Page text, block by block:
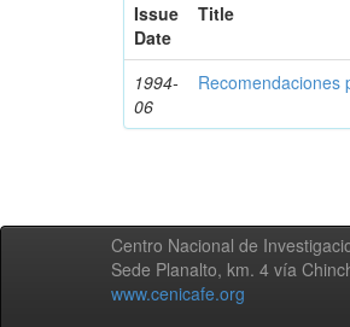
Issue
Date
Title
1994-
06
Recomendaciones
Centro Nacional de
Sede Planalto, km. 4 vía
www.cenicafe.org